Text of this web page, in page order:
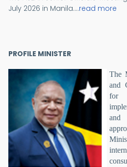
July 2026 in Manila....read more
PROFILE MINISTER
The
and
for
and